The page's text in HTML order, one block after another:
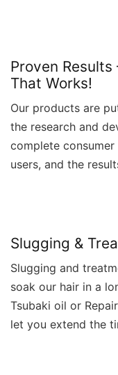
Proven Results
That Works!
Our products are
the research and
complete
users, and the
Slugging &
Slugging and
soak our hair in a
Tsubaki oil or
let you extend the